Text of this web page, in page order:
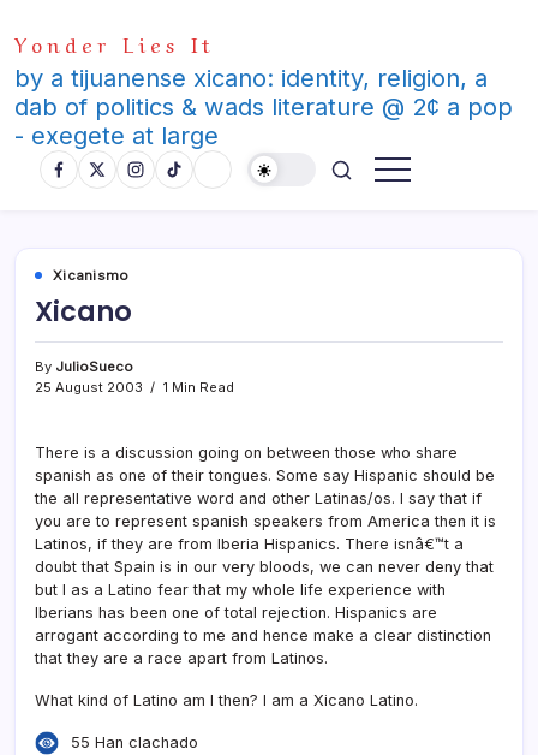
to
content
Yonder Lies It
by a tijuanense xicano: identity, religion, a
dab of politics & wads literature @ 2¢ a pop
- exegete at large
Xicanismo
Xicano
By JulioSueco
25 August 2003
1 Min Read
There is a discussion going on between those who share
spanish as one of their tongues. Some say Hispanic should be
the all representative word and other Latinas/os. I say that if
you are to represent spanish speakers from America then it is
Latinos, if they are from Iberia Hispanics. There isnâ€™t a
doubt that Spain is in our very bloods, we can never deny that
but I as a Latino fear that my whole life experience with
Iberians has been one of total rejection. Hispanics are
arrogant according to me and hence make a clear distinction
that they are a race apart from Latinos.
What kind of Latino am I then? I am a Xicano Latino.
55 Han clachado